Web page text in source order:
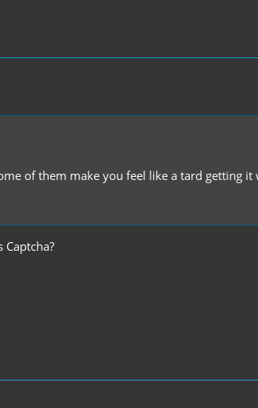
of them make you feel like a tard getting